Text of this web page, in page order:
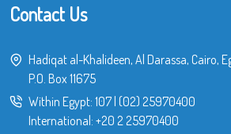
Contact Us
Hadiqat al-Khalideen, Al Darassa, Cairo,
P.O. Box 11675
Within Egypt: 107| (02) 25970400
International: +20 2 25970400